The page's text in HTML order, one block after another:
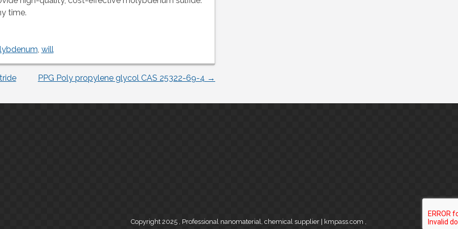
time.
, will
PPG Poly propylene glycol CAS 25322-69-4 →
Copyright 2025 , Professional nanomaterial, chemical supplier | kmpass.com ,